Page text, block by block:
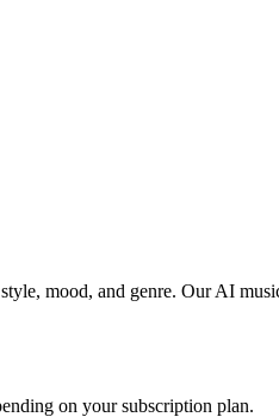
mood, and genre. Our AI
on your subscription plan.